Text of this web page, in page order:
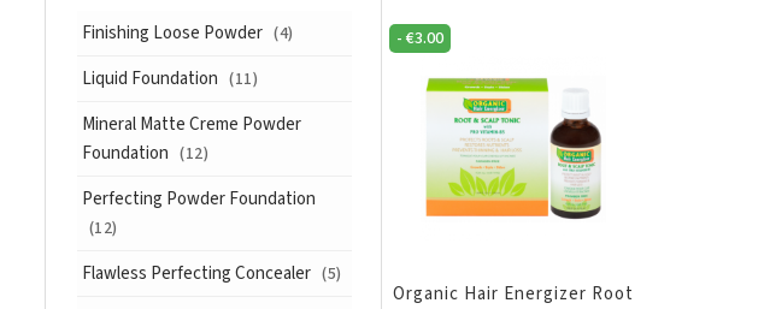
Finishing Loose Powder (4)
Liquid Foundation (11)
Mineral Matte Creme Powder
Foundation (12)
Perfecting Powder Foundation
(12)
Flawless Perfecting Concealer (5)
Rejuvenating
with
Pro
Vitamin
B5
385
- €3.00
Organic Hair Energizer Root